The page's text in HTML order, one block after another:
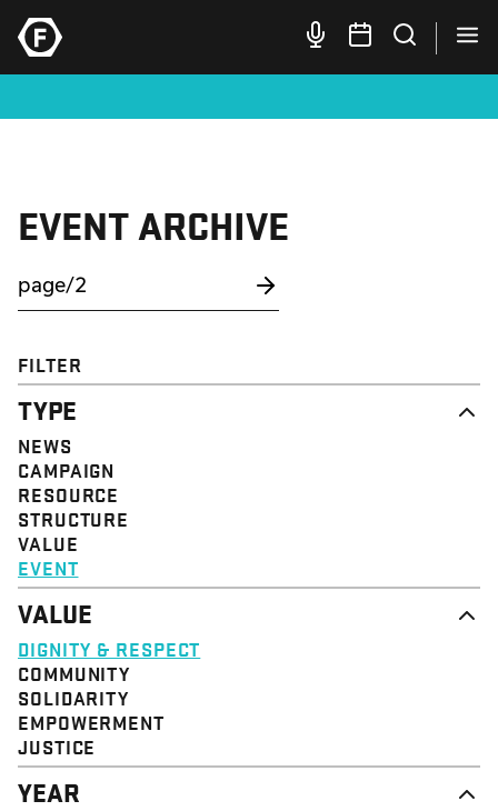
EVENT ARCHIVE
FILTER
TYPE
NEWS
CAMPAIGN
RESOURCE
STRUCTURE
VALUE
EVENT
VALUE
DIGNITY & RESPECT
COMMUNITY
SOLIDARITY
EMPOWERMENT
JUSTICE
YEAR